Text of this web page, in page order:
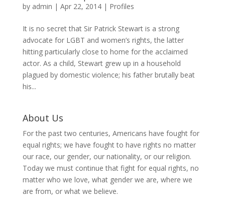
by admin | Apr 22, 2014| Profiles
It is no secret that Sir Patrick Stewart is a strong
advocate for LGBT and women’s rights, the latter
hitting particularly close to home for the acclaimed
actor. As a child, Stewart grew up in a household
plagued by domestic violence; his father brutally beat
his...
About Us
For the past two centuries, Americans have fought for
equal rights; we have fought to have rights no matter
our race, our gender, our nationality, or our religion.
Today we must continue that fight for equal rights, no
matter who we love, what gender we are, where we
are from, or what we believe.